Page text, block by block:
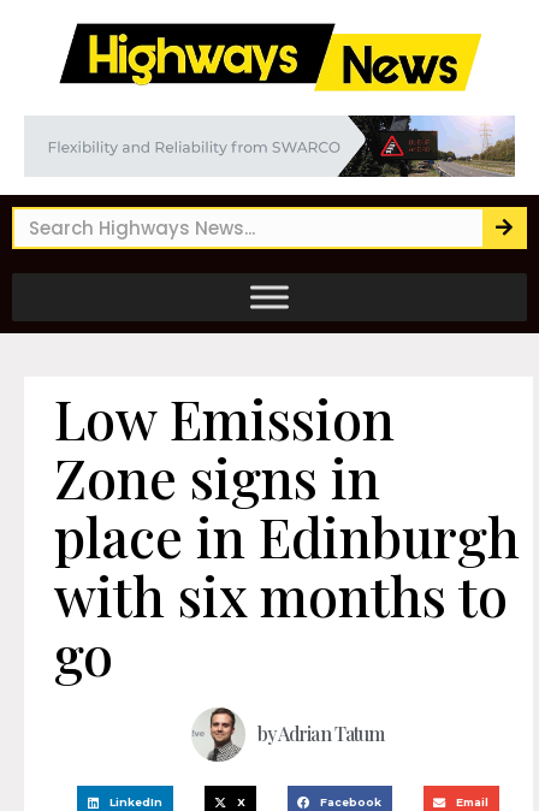
Low Emission
Zone signs in
place in Edinburgh
with six months to
go
byAdrian Tatum
LinkedIn X Facebook Email